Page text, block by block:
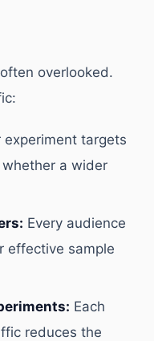
overlooked.
experiment targets
a wider
Every audience
effective sample
Each
reduces the